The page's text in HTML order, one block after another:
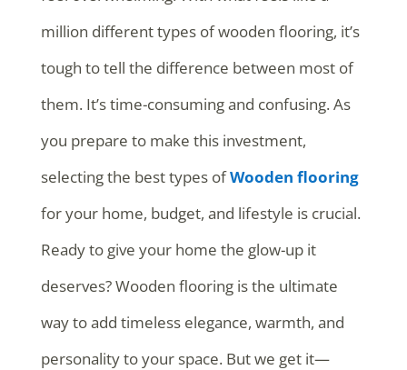
million different types of wooden flooring, it’s
tough to tell the difference between most of
them. It’s time-consuming and confusing. As
you prepare to make this investment,
selecting the best types ofWooden flooring
for your home, budget, and lifestyle is crucial.
Ready to give your home the glow-up it
deserves? Wooden flooring is the ultimate
way to add timeless elegance, warmth, and
personality to your space. But we get it—